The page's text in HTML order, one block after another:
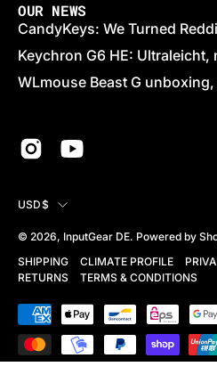
OUR NEWS
CandyKeys: We Turned
Keychron G6 HE: Ultraleicht,
WLmouse Beast G
COUNTRY
USD$
© 2026, InputGear DE. Powered by
SHIPPING
CLIMATE PROFILE
RETURNS
TERMS & CONDITIONS